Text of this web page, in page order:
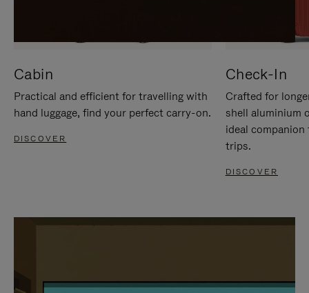
Cabin
Practical and efficient for travelling with
hand luggage, find your perfect carry-on.
DISCOVER
Check-In
Crafted for
shell aluminium
ideal
trips.
DISCOVER